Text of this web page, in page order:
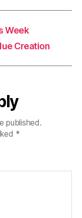
Week
Creation
published.
*